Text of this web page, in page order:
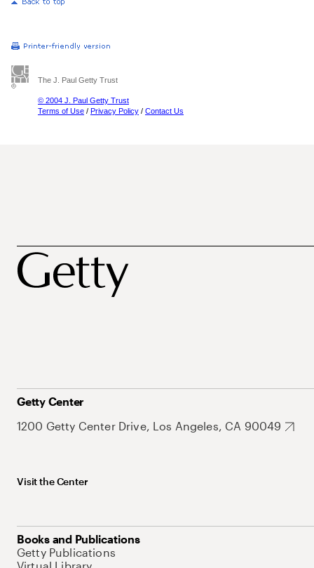
The J. Paul Getty Trust
© 2004 J. Paul Getty Trust
Terms of Use / Privacy Policy / Contact Us
Getty Center
1200 Getty Center Drive, Los Angeles, CA 90049
Visit the Center
Books and Publications
Getty Publications